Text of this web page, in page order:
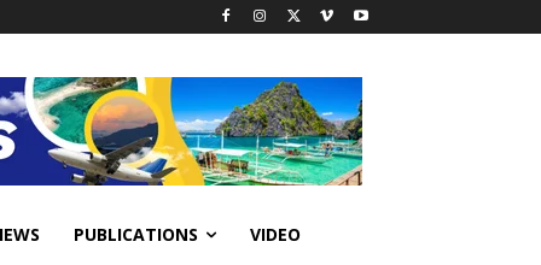
PUBLICATIONS VIDEO